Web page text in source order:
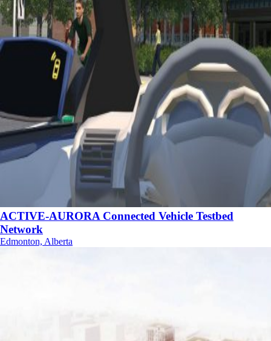
ACTIVE-AURORA Connected Vehicle Testbed
Network
Edmonton, Alberta